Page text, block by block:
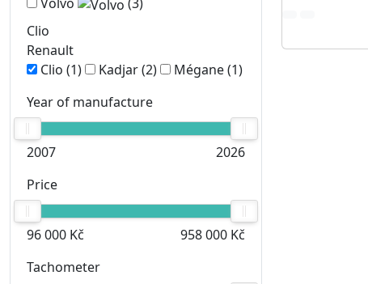
Clio
Renault
Clio (1) Kadjar(2) Mégane(1)
Year of manufacture
2007
2026
Price
96 000 Kč
958 000 Kč
Tachometer